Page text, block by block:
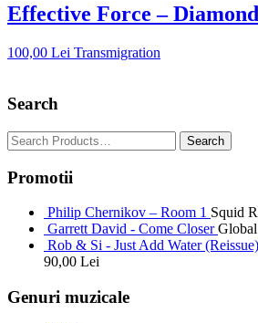
Effective Force –
100,00 Lei Transmigration
Search
Promotii
Philip Chernikov – Room 1 Squid
Garrett David - Come Closer
Rob & Si - Just Add Water (Reissue)
90,00 Lei
Genuri muzicale